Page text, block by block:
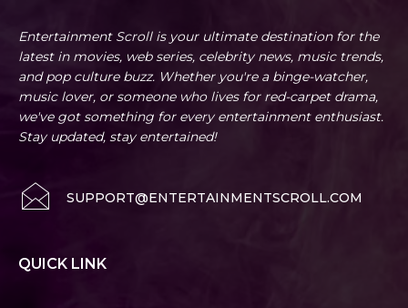
Entertainment Scroll is your ultimate destination for the
latest in movies, web series, celebrity news, music trends,
and pop culture buzz. Whether you're a binge-watcher,
music lover, or someone who lives for red-carpet drama,
we've got something for every entertainment enthusiast.
Stay updated, stay entertained!
SUPPORT@ENTERTAINMENTSCROLL.COM
QUICK LINK